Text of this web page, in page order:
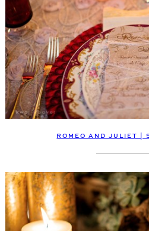
ROMEO AND JULIET |